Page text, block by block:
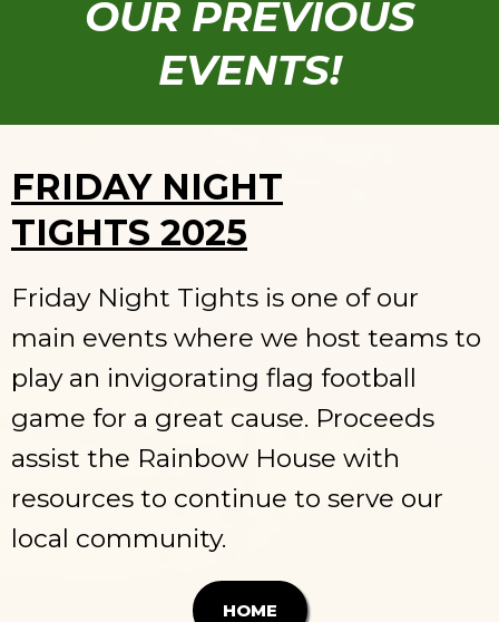
OUR PREVIOUS
EVENTS!
FRIDAY NIGHT
TIGHTS 2025
Friday Night Tights is one of our
main events where we host teams to
play an invigorating flag football
game for a great cause. Proceeds
assist the Rainbow House with
resources to continue to serve our
local community.
HOME